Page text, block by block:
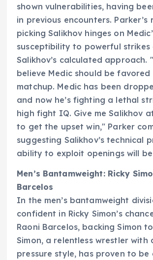
shown vulnerabilities, having
in previous encounters.
picking Salikhov hinges on
susceptibility to powerful strikes
Salikhov’s calculated approach.
believe Medic should be favored
matchup. Medic has been
and now he’s fighting a lethal
high fight IQ. Give me Salikhov
to get the upset win," Parker
suggesting Salikhov’s technical
ability to exploit openings will be
Men’s Bantamweight: Ricky
Barcelos
In the men’s bantamweight
confident in Ricky Simon’s
Raoni Barcelos, backing Simon
Simon, a relentless wrestler with
pressure style, has proven to